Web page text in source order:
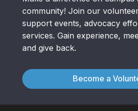
community! Join our
support events, advocacy
services. Gain experience,
and give back.
Become a